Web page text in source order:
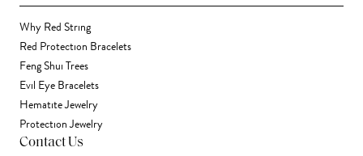
Why Red String
Red Protection Bracelets
Feng Shui Trees
Evil Eye Bracelets
Hematite Jewelry
Protection Jewelry
Contact Us